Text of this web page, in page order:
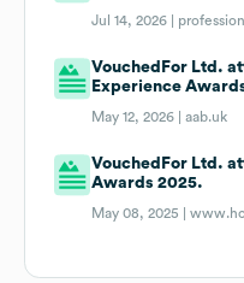
Jul 14, 2026 |
VouchedFor Ltd.
Experience
May 12, 2026 |aab.uk
VouchedFor Ltd.
Awards 2025.
May 08, 2025 |